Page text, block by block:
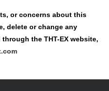
or concerns about this
delete or change any
the THT-EX website,